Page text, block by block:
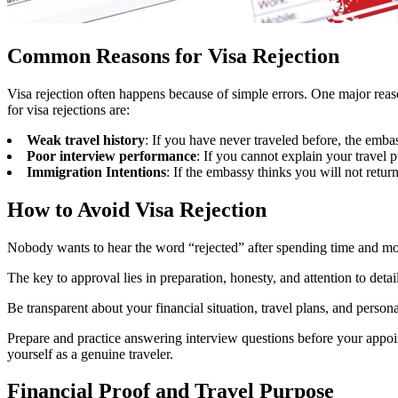
Common Reasons for Visa Rejection
Visa rejection often happens because of simple errors. One major
for visa rejections are:
Weak travel history: If you have never traveled before, the
Poor interview performance: If you cannot explain your travel
Immigration Intentions: If the embassy thinks you will not
How to Avoid Visa Rejection
Nobody wants to hear the word “rejected” after spending time and
The key to approval lies in preparation, honesty, and attention to
Be transparent about your financial situation, travel plans, and
Prepare and practice answering interview questions before your
yourself as a genuine traveler.
Financial Proof and Travel Purpose